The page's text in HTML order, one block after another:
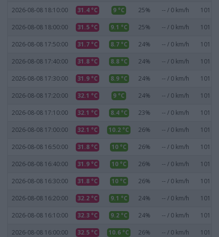
2026-08-08 18:10:00 31.4 °C 9 °C 25% -- / 0 km/h
2026-08-08 18:00:00 31.5 °C 9.1 °C 25% -- / 0 km/h
2026-08-08 17:50:00 31.7 °C 8.7 °C 24% -- / 0 km/h
2026-08-08 17:40:00 31.8 °C 8.8 °C 24% -- / 0 km/h
2026-08-08 17:30:00 31.9 °C 8.9 °C 24% -- / 0 km/h
2026-08-08 17:20:00 32.1 °C 9 °C 24% -- / 0 km/h
2026-08-08 17:10:00 32.1 °C 8.4 °C 23% -- / 0 km/h
2026-08-08 17:00:00 32.1 °C 10.2 °C 26% -- / 0 km/h
2026-08-08 16:50:00 31.8 °C 10 °C 26% -- / 0 km/h
2026-08-08 16:40:00 31.9 °C 10 °C 26% -- / 0 km/h
2026-08-08 16:30:00 31.8 °C 10 °C 26% -- / 0 km/h
2026-08-08 16:20:00 32.2 °C 9.1 °C 24% -- / 0 km/h
2026-08-08 16:10:00 32.3 °C 9.2 °C 24% -- / 0 km/h
2026-08-08 16:00:00 32.5 °C 10.6 °C 26% -- / 0 km/h